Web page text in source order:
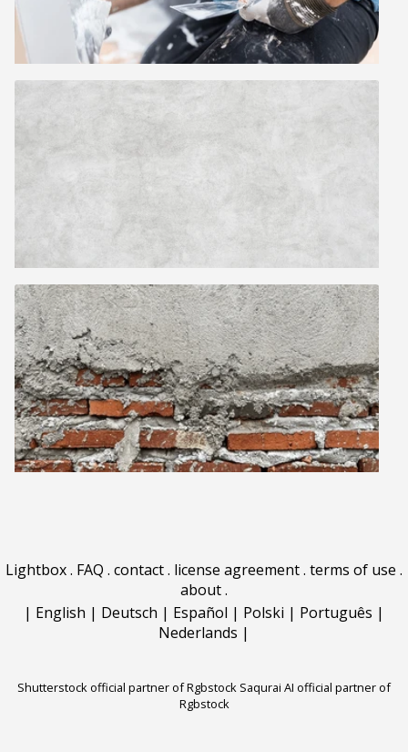
Lightbox. FAQ . contact. license agreement. terms of use .
about.
| English | Deutsch | Español | Polski | Português |
Nederlands |
Shutterstock official partner of Rgbstock Saqurai AI official partner of
Rgbstock